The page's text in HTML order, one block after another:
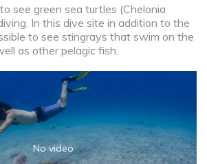
see green sea turtles (Chelonia
In this dive site in addition to the
to see stingrays that swim on the
as other pelagic fish.
No video